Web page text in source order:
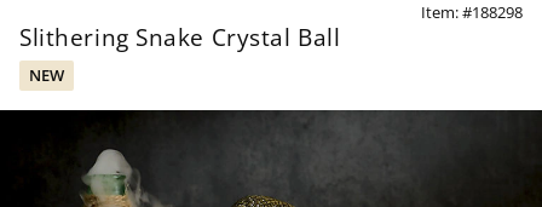
Item: #188298
Slithering Snake Crystal Ball
NEW